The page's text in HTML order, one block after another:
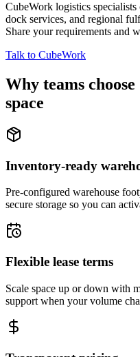
CubeWork logistics
dock services, and regional
Share your requirements and
Talk to CubeWork
Why teams
space
Inventory-ready
Pre-configured warehouse
secure storage so you can
Flexible lease terms
Scale space up or down with
support when your volume